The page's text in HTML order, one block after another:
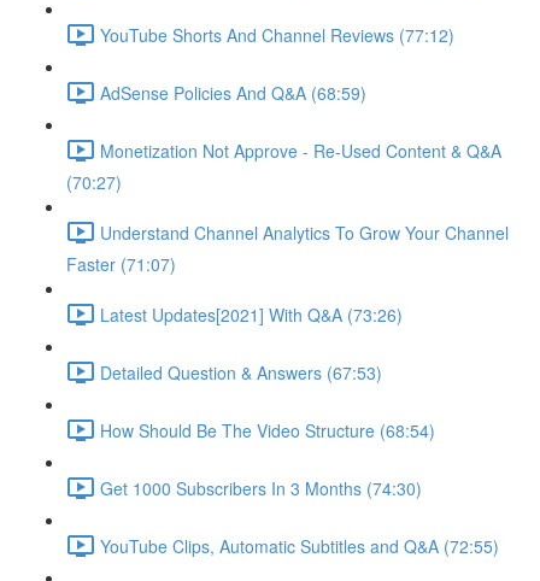
YouTube Shorts And Channel Reviews (77:12)
AdSense Policies And Q&A (68:59)
Monetization Not Approve - Re-Used Content & Q&A
(70:27)
Understand Channel Analytics To Grow Your Channel
Faster (71:07)
Latest Updates[2021] With Q&A (73:26)
Detailed Question & Answers (67:53)
How Should Be The Video Structure (68:54)
Get 1000 Subscribers In 3 Months (74:30)
YouTube Clips, Automatic Subtitles and Q&A (72:55)